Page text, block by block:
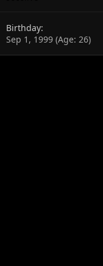
Birthday
Sep 1, 1999 (Age: 26)